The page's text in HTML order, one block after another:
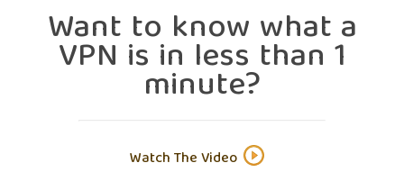
Want to know what a
VPN is in less than 1
minute?
Watch The Video